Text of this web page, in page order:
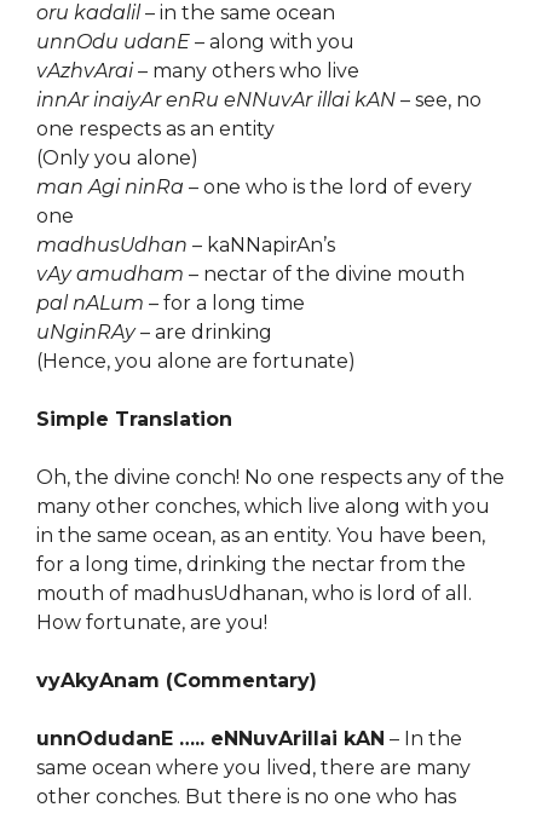
oru kadalil– in the same ocean
unnOdu udanE – along with you
vAzhvArai– many others who live
innAr inaiyAr enRu eNNuvAr illai kAN – see, no
one respects as an entity
(Only you alone)
man Agi ninRa – one who is the lord of every
one
madhusUdhan – kaNNapirAn’s
vAy amudham – nectar of the divine mouth
pal nALum – for a long time
uNginRAy– are drinking
(Hence, you alone are fortunate)
Simple Translation
Oh, the divine conch! No one respects any of the
many other conches, which live along with you
in the same ocean, as an entity. You have been,
for a long time, drinking the nectar from the
mouth of madhusUdhanan, who is lord of all.
How fortunate, are you!
vyAkyAnam (Commentary)
unnOdudanE ….. eNNuvArillai kAN – In the
same ocean where you lived, there are many
other conches. But there is no one who has